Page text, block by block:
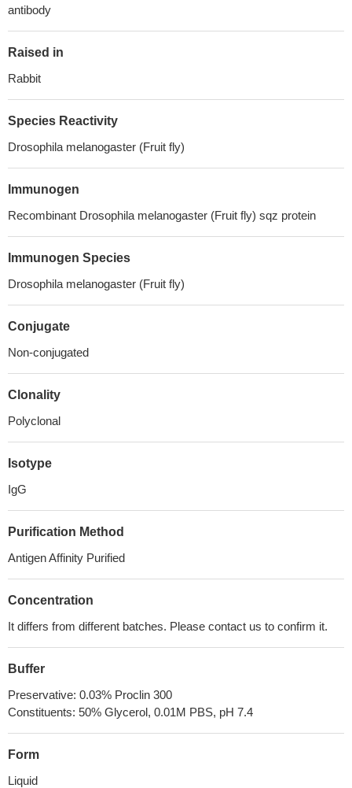
antibody
Raised in
Rabbit
Species Reactivity
Drosophila melanogaster (Fruit fly)
Immunogen
Recombinant Drosophila melanogaster (Fruit fly) sqz protein
Immunogen Species
Drosophila melanogaster (Fruit fly)
Conjugate
Non-conjugated
Clonality
Polyclonal
Isotype
IgG
Purification Method
Antigen Affinity Purified
Concentration
It differs from different batches. Please contact us to confirm it.
Buffer
Preservative: 0.03% Proclin 300
Constituents: 50% Glycerol, 0.01M PBS, pH 7.4
Form
Liquid